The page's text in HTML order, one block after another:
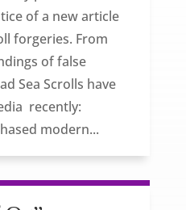
of a new article
forgeries. From
of false
Sea Scrolls have
recently:
modern...